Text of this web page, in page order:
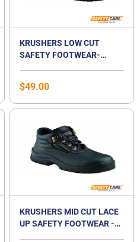
KRUSHERS LOW CUT
SAFETY FOOTWEAR-
$49.00
KRUSHERS MID CUT LACE
UP SAFETY FOOTWEAR -